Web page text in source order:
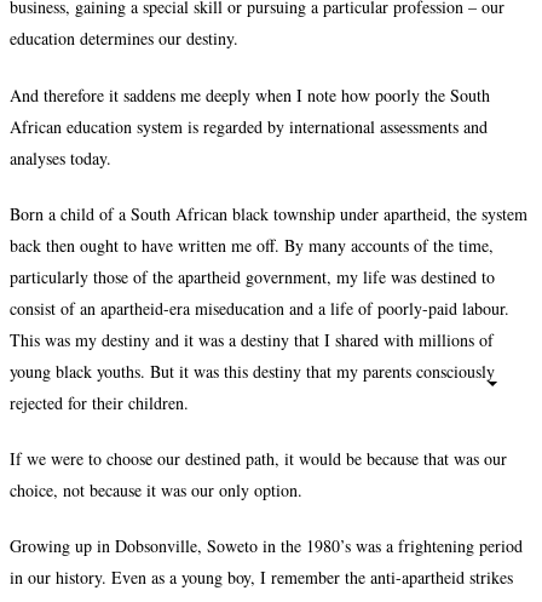
business, gaining a special skill or pursuing a particular profession – our
education determines our destiny.
And therefore it saddens me deeply when I note how poorly the South
African education system is regarded by international assessments and
analyses today.
Born a child of a South African black township under apartheid, the system
back then ought to have written me off. By many accounts of the time,
particularly those of the apartheid government, my life was destined to
consist of an apartheid-era miseducation and a life of poorly-paid labour.
This was my destiny and it was a destiny that I shared with millions of
young black youths. But it was this destiny that my parents consciously
rejected for their children.
If we were to choose our destined path, it would be because that was our
choice, not because it was our only option.
Growing up in Dobsonville, Soweto in the 1980’s was a frightening period
in our history. Even as a young boy, I remember the anti-apartheid strikes